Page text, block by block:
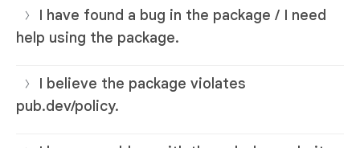
I have found a bug in the package / I need
help using the package.
I believe the package violates
pub.dev/policy.